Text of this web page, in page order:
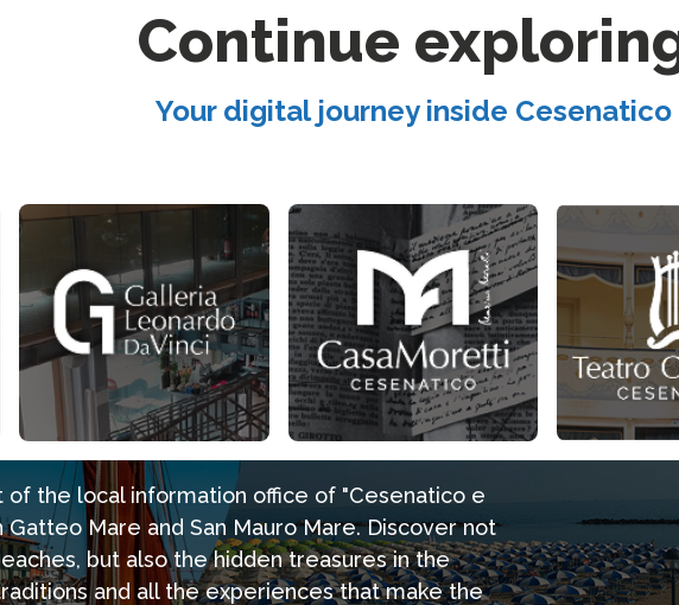
Continue
Your digital journey inside Cesenatico
of the local information office of "Cesenatico e
Mare and San Mauro Mare. Discover not
but also the hidden treasures in the
and all the experiences that make the